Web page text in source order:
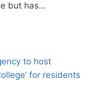
but has…